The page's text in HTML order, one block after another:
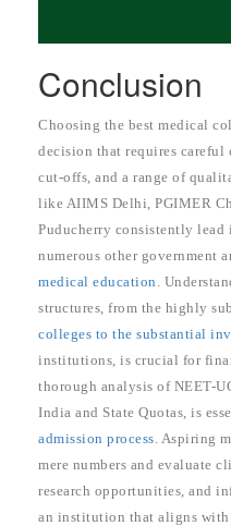
Conclusion
Choosing the best medical
decision that requires careful
cut-offs, and a range of
like AIIMS Delhi, PGIMER
Puducherry consistently lead
numerous other government
medical education .
structures, from the highly
colleges to the substantial
institutions, is crucial for
thorough analysis of NEET-
India and State Quotas, is
admission process . Aspiring
mere numbers and evaluate
research opportunities, and
an institution that aligns with